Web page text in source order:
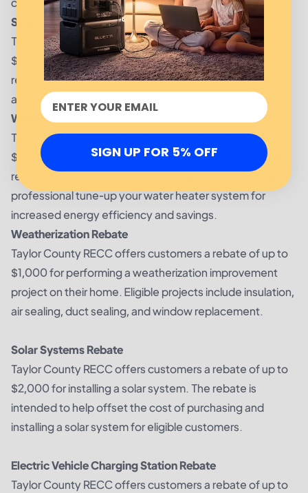
Solar Water Heater Rebate
Taylor County RECC offers customers a rebate of up to
$250 for installing an eligible solar water heater. The
rebate is intended to help offset the cost of purchasing
and installing a solar water heater for eligible customers.
Water Heater Tune-Up Rebate
Taylor County RECC offers customers a rebate of up to
$50 for having a water heater tune-up performed. The
rebate is intended to help offset the cost of having a
professional tune-up your water heater system for
increased energy efficiency and savings.
Weatherization Rebate
Taylor County RECC offers customers a rebate of up to
$1,000 for performing a weatherization improvement
project on their home. Eligible projects include insulation,
air sealing, duct sealing, and window replacement.
Solar Systems Rebate
Taylor County RECC offers customers a rebate of up to
$2,000 for installing a solar system. The rebate is
intended to help offset the cost of purchasing and
installing a solar system for eligible customers.
Electric Vehicle Charging Station Rebate
Taylor County RECC offers customers a rebate of up to
SIGN UP FOR 5% OFF